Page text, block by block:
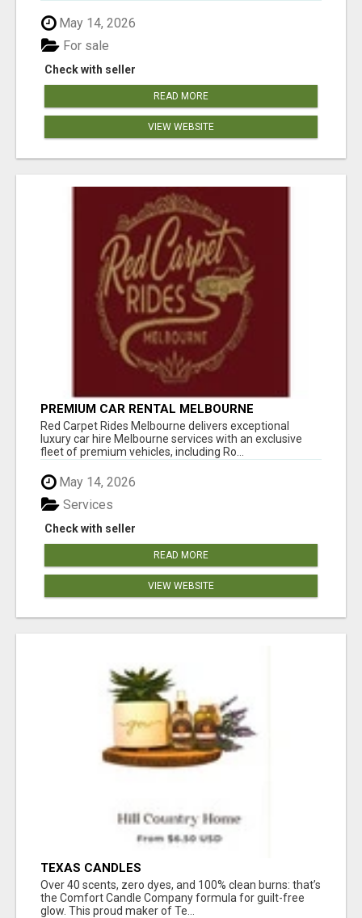
May 14, 2026
Check with seller
For sale
READ MORE
VIEW WEBSITE
PREMIUM CAR RENTAL MELBOURNE
Red Carpet Rides Melbourne delivers exceptional
luxury car hire Melbourne services with an exclusive
fleet of premium vehicles, including Ro...
May 14, 2026
Check with seller
Services
READ MORE
VIEW WEBSITE
TEXAS CANDLES
Over 40 scents, zero dyes, and 100% clean burns: that’s
the Comfort Candle Company formula for guilt-free
glow. This proud maker of Te...